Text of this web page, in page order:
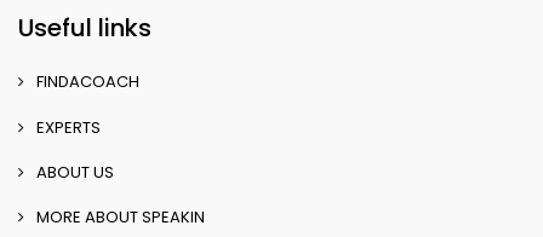
Useful links
FINDACOACH
EXPERTS
ABOUT US
MORE ABOUT SPEAKIN